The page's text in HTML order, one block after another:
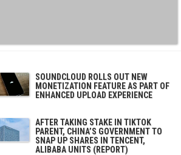
SOUNDCLOUD ROLLS OUT NEW
MONETIZATION FEATURE AS PART OF
ENHANCED UPLOAD EXPERIENCE
AFTER TAKING STAKE IN TIKTOK
PARENT, CHINA’S GOVERNMENT TO
SNAP UP SHARES IN TENCENT,
ALIBABA UNITS (REPORT)